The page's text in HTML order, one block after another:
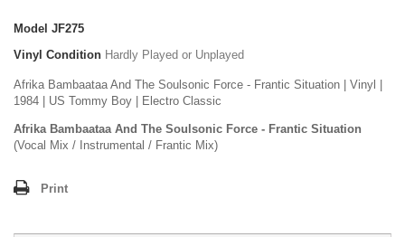
Model JF275
Vinyl Condition Hardly Played or Unplayed
Afrika Bambaataa And The Soulsonic Force - Frantic Situation | Vinyl |
1984 | US Tommy Boy | Electro Classic
Afrika Bambaataa And The Soulsonic Force - Frantic Situation
(Vocal Mix / Instrumental / Frantic Mix)
Print